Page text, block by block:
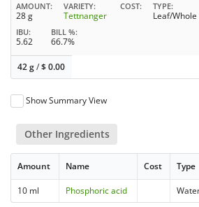
AMOUNT
28 g
VARIETY
Tettnanger
COST TYPE
Leaf/Whole
IBU
5.62
BILL %
66.7%
42 g/$0.00
Show Summary View
Other Ingredients
Amount Name Cost Type
10 ml Phosphoric acid